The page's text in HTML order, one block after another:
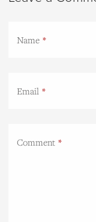
Name
Email
Comment